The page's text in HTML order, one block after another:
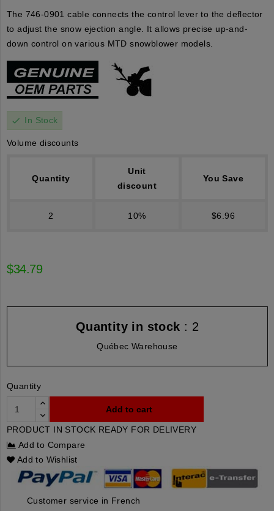
The 746-0901 cable connects the control lever to the deflector
to adjust the snow ejection angle. It allows precise up-and-
down control on various MTD snowblower models.
check In Stock
Volume discounts
Quantity
Unit
discount
You Save
2 10% $6.96
$34.79
Quantity in stock : 2
Québec Warehouse
Quantity
Add to cart
PRODUCT IN STOCK READY FOR DELIVERY
Add to Compare
Add to Wishlist
Customer service in French